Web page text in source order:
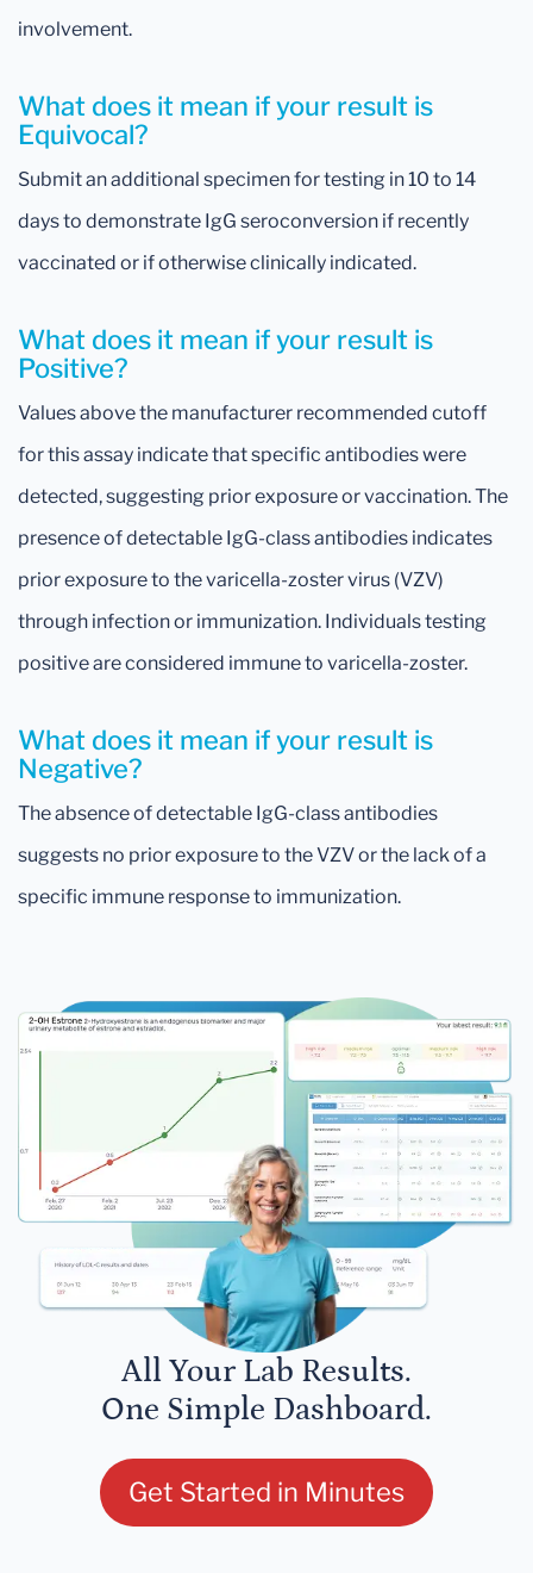
involvement.
What does it mean if your result is
Negative?
The absence of detectable IgG-class antibodies
suggests no prior exposure to the VZV or the lack of a
specific immune response to immunization.
What does it mean if your result is
Equivocal?
Submit an additional specimen for testing in 10 to 14
days to demonstrate IgG seroconversion if recently
vaccinated or if otherwise clinically indicated.
What does it mean if your result is
Positive?
Values above the manufacturer recommended cutoff
for this assay indicate that specific antibodies were
detected, suggesting prior exposure or vaccination. The
presence of detectable IgG-class antibodies indicates
prior exposure to the varicella-zoster virus (VZV)
through infection or immunization. Individuals testing
positive are considered immune to varicella-zoster.
All Your Lab Results.
One Simple Dashboard.
Get Started in Minutes